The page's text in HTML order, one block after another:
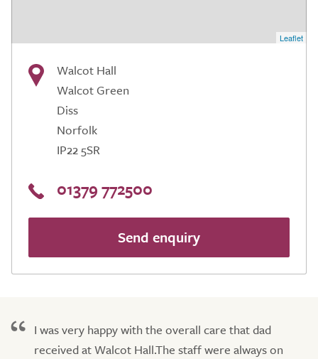
Leaflet
Walcot Hall
Walcot Green
Diss
Norfolk
IP22 5SR
01379 772500
Send enquiry
I was very happy with the overall care that dad
received at Walcot Hall.The staff were always on